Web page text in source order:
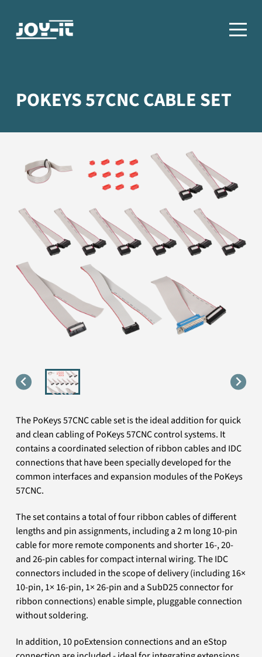
POKEYS 57CNC CABLE SET
The PoKeys 57CNC cable set is the ideal addition for quick
and clean cabling of PoKeys 57CNC control systems. It
contains a coordinated selection of ribbon cables and IDC
connections that have been specially developed for the
common interfaces and expansion modules of the PoKeys
57CNC.
The set contains a total of four ribbon cables of different
lengths and pin assignments, including a 2 m long 10-pin
cable for more remote components and shorter 16-, 20-
and 26-pin cables for compact internal wiring. The IDC
connectors included in the scope of delivery (including 16×
10-pin, 1× 16-pin, 1× 26-pin and a SubD25 connector for
ribbon connections) enable simple, pluggable connection
without soldering.
In addition, 10 poExtension connections and an eStop